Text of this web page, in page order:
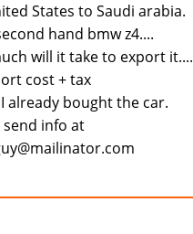
States to Saudi arabia.
hand bmw z4....
will it take to export it....
cost + tax
I already bought the car.
send info at